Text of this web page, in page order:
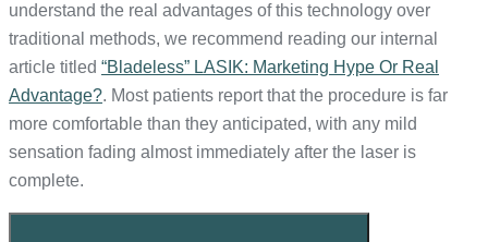
understand the real advantages of this technology over
traditional methods, we recommend reading our internal
article titled “Bladeless” LASIK: Marketing Hype Or Real
Advantage?. Most patients report that the procedure is far
more comfortable than they anticipated, with any mild
sensation fading almost immediately after the laser is
complete.